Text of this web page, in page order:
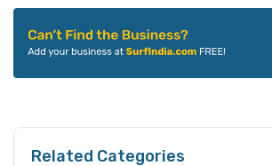
Related Categories